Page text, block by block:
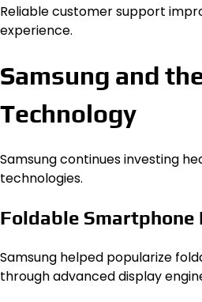
Reliable customer support
experience.
Samsung and
Technology
Samsung continues investing
technologies.
Foldable Smartphone
Samsung helped popularize
through advanced display